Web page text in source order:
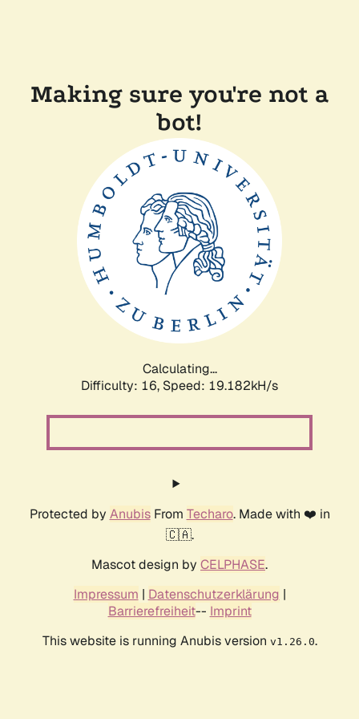
Making sure you're not a
bot!
Calculating...
Difficulty: 16, Speed: 19.182kH/s
Protected by AnubisFrom Techaro. Made with ❤️ in
🇨🇦.
Mascot design by CELPHASE.
Impressum | Datenschutzerklärung |
Barrierefreiheit-- Imprint
This website is running Anubis version v1.26.0.